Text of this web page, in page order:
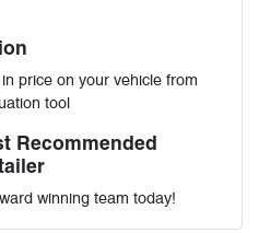
price on your vehicle from
tool
Recommended
winning team today!